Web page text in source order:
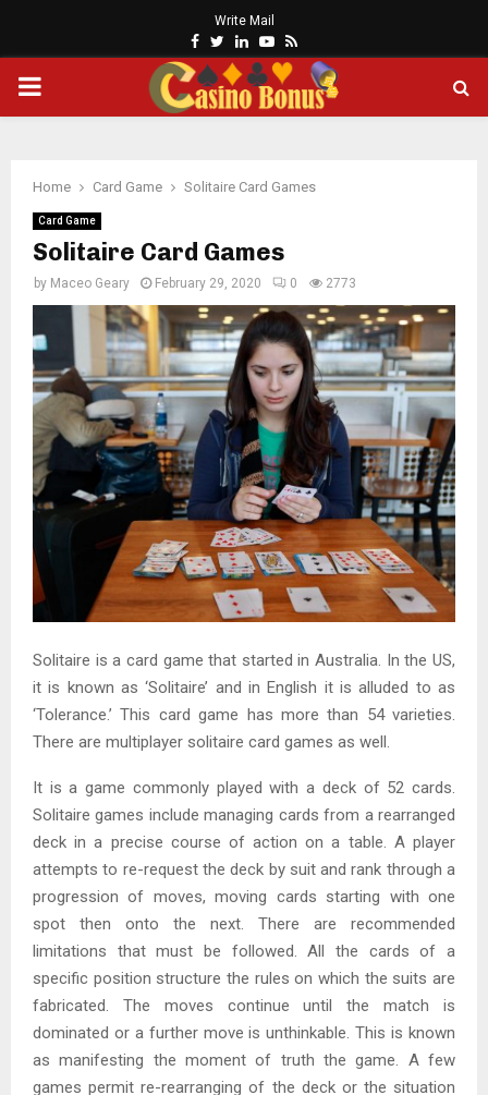
Write Mail
Facebook
Twitter
LinkedinYoutube
Rss
PRIMARY
Home Card Game Solitaire Card Games
Card Game
Solitaire Card Games
by Maceo Geary February 29, 2020 0 2773
Solitaire is a card game that started in Australia. In the US,
it is known as ‘Solitaire’ and in English it is alluded to as
‘Tolerance.’ This card game has more than 54 varieties.
There are multiplayer solitaire card games as well.
It is a game commonly played with a deck of 52 cards.
Solitaire games include managing cards from a rearranged
deck in a precise course of action on a table. A player
attempts to re-request the deck by suit and rank through a
progression of moves, moving cards starting with one
spot then onto the next. There are recommended
limitations that must be followed. All the cards of a
specific position structure the rules on which the suits are
fabricated. The moves continue until the match is
dominated or a further move is unthinkable. This is known
as manifesting the moment of truth the game. A few
games permit re-rearranging of the deck or the situation